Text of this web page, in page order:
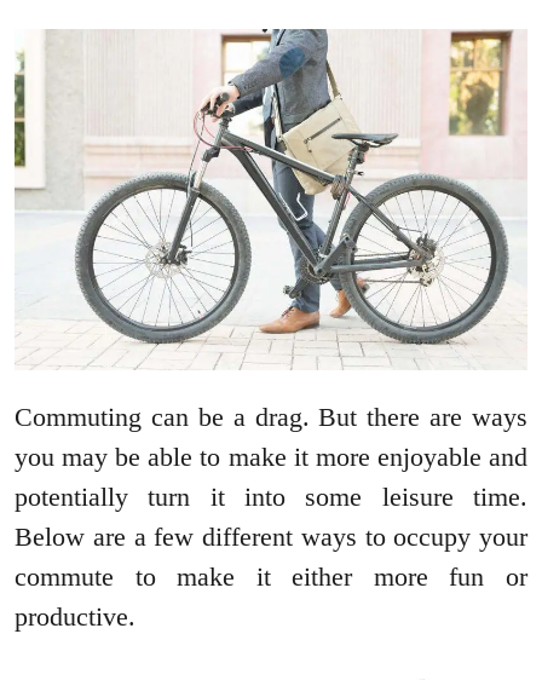
Commuting can be a drag. But there are ways
you may be able to make it more enjoyable and
potentially turn it into some leisure time.
Below are a few different ways to occupy your
commute to make it either more fun or
productive.